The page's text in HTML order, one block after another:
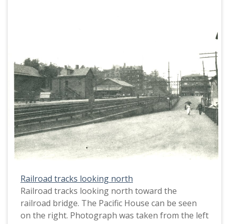
Railroad tracks looking north
Railroad tracks looking north toward the
railroad bridge. The Pacific House can be seen
on the right. Photograph was taken from the left